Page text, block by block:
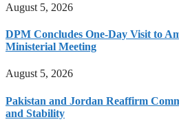
August 5, 2026
DPM Concludes One-Day Visit to
Ministerial Meeting
August 5, 2026
Pakistan and Jordan Reaffirm
and Stability